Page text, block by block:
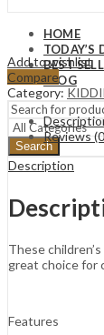
HOME
TODAY’S
BEST
BLOG
Search
Add to wishlist
Compare
Category:
Reviews
Description
These
great choice for
Features